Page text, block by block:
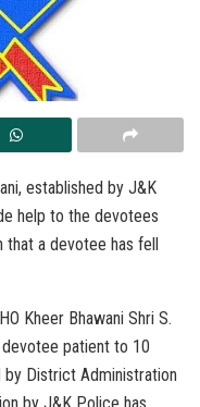
established by J&K
help to the devotees
a devotee has fell
Kheer Bhawani Shri S.
patient to 10
District Administration